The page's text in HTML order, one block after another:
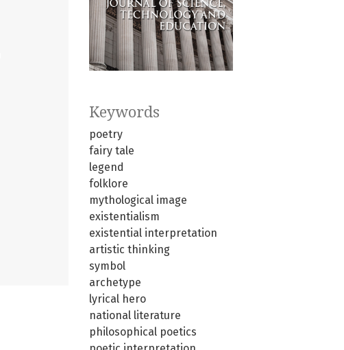
Keywords
poetry
fairy tale
legend
folklore
mythological image
existentialism
existential interpretation
artistic thinking
symbol
archetype
lyrical hero
national literature
philosophical poetics